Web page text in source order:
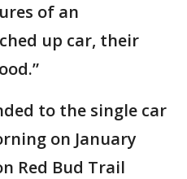
of an
up car, their
to the single car
on January
Red Bud Trail